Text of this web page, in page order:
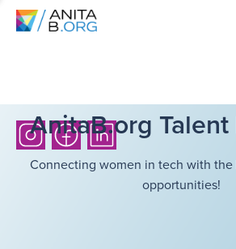
AnitaB.org
Connecting women in tech with the
opportunities!